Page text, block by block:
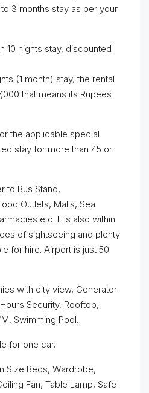
3 months stay as per your
10 nights stay, discounted
(1 month) stay, the rental
that means its Rupees
the applicable special
stay for more than 45 or
to Bus Stand,
Outlets, Malls, Sea
etc. It is also within
of sightseeing and plenty
for hire. Airport is just 50
with city view, Generator
Security, Rooftop,
Swimming Pool.
for one car.
Size Beds, Wardrobe,
Fan, Table Lamp, Safe